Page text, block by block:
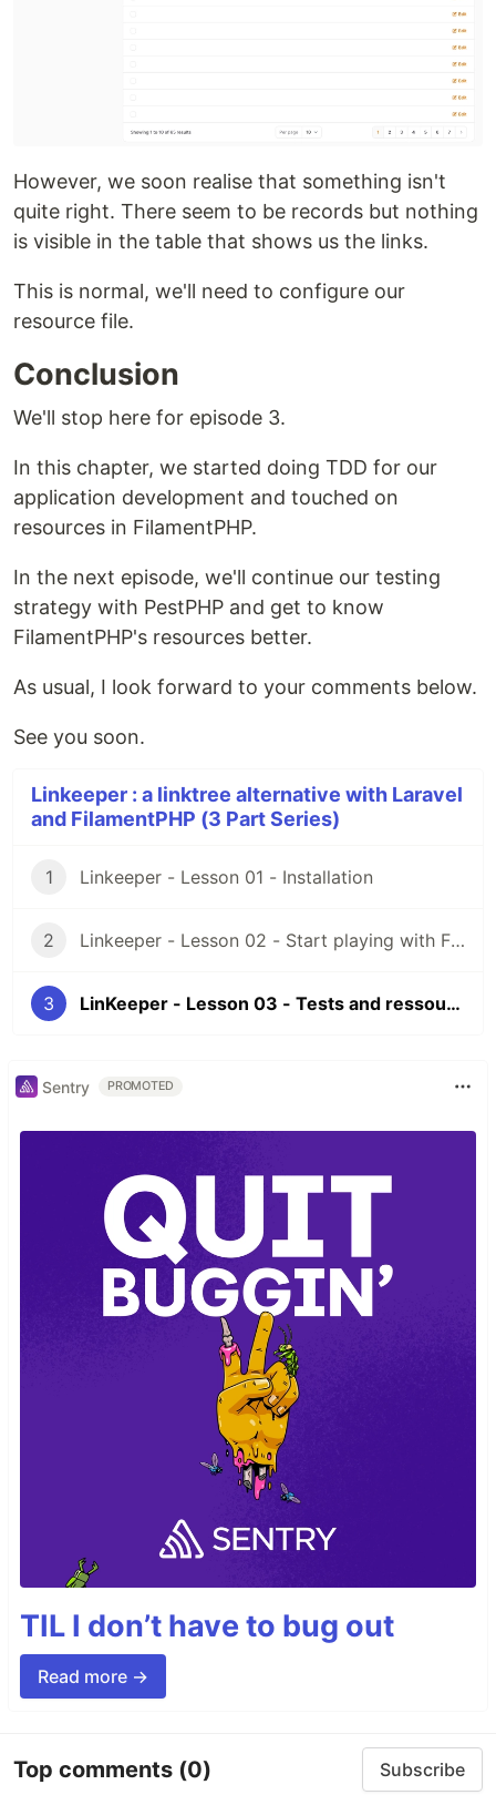
However, we soon realise that something isn't
quite right. There seem to be records but nothing
is visible in the table that shows us the links.
This is normal, we'll need to configure our
resource file.
Conclusion
We'll stop here for episode 3.
In this chapter, we started doing TDD for our
application development and touched on
resources in FilamentPHP.
In the next episode, we'll continue our testing
strategy with PestPHP and get to know
FilamentPHP's resources better.
As usual, I look forward to your comments below.
See you soon.
Linkeeper : a linktree alternative with Laravel
and FilamentPHP (3 Part Series)
1 Linkeeper - Lesson 01 - Installation
2 Linkeeper - Lesson 02 - Start playing with Filament
3 LinKeeper - Lesson 03 - Tests and ressources
Sentry PROMOTED
TIL I don’t have to bug out
Read more →
Top comments (0) Subscribe